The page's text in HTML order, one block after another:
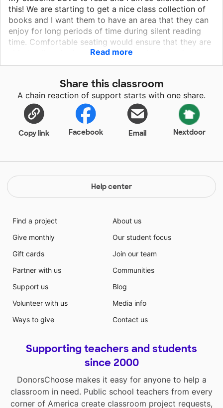
this! We are starting to get a nice class collection of
books and I want them to have an area that they can
enjoy for long periods of time during silent reading
time. Comfortable seating would ensure that they are
able to sit and relax while enjoying stories and new
book shelves would make it easier for them to find
currently are using bins that make it hard to see what
is in the back. I would love for my 2nd graders to
have an area that they are proud of and enjoy.
Read more
Share this classroom
A chain reaction of support starts with one share.
Copy link Facebook Email Nextdoor
Help center
Find a project
Give monthly
Gift cards
Partner with us
Support us
Volunteer with us
Ways to give
About us
Our student focus
Join our team
Communities
Blog
Media info
Contact us
Supporting teachers and students
since 2000
DonorsChoose makes it easy for anyone to help a
classroom in need. Public school teachers from every
corner of America create classroom project requests,